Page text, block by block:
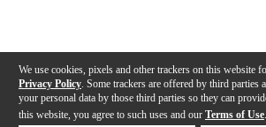
We use cookies, pixels and other trackers on this website
Privacy Policy . Some trackers are offered by third
your personal data by those third parties so they can
this website, you agree to such uses and our Terms of Use.